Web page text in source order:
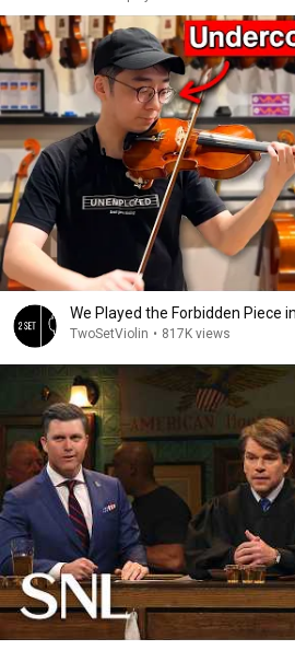
We Played the Forbidden Piece
TwoSetViolin • 817K views